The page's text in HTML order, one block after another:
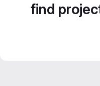
find